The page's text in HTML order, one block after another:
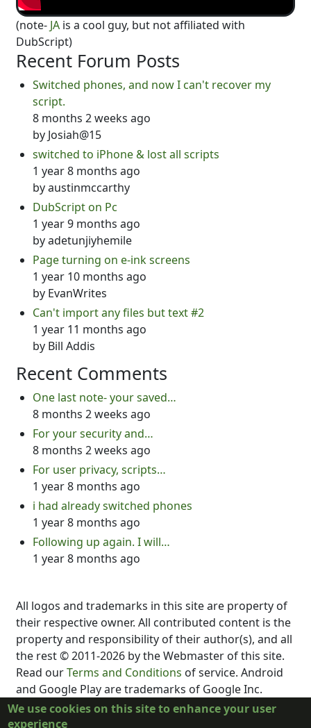
(note- JA is a cool guy, but not affiliated with
DubScript)
Recent Forum Posts
Switched phones, and now I can't recover my
script.
8 months 2 weeks ago
by Josiah@15
switched to iPhone & lost all scripts
1 year 8 months ago
byaustinmccarthy
DubScript on Pc
1 year 9 months ago
byadetunjiyhemile
Page turning on e-ink screens
1 year 10 months ago
by EvanWrites
Can't import any files but text #2
1 year 11 months ago
by Bill Addis
Recent Comments
One last note- your saved…
8 months 2 weeks ago
For your security and…
8 months 2 weeks ago
For user privacy, scripts…
1 year 8 months ago
i had already switched phones
1 year 8 months ago
Following up again. I will…
1 year 8 months ago
All logos and trademarks in this site are property of
their respective owner. All contributed content is the
property and responsibility of their author(s), and all
the rest © 2011-2026 by the Webmaster of this site.
Read ourTerms and Conditions of service. Android
and Google Play are trademarks of Google Inc.
DubScript is not created, supported, affiliated, or
endorsed by Final Draft, Inc., Fountain.io, Box,
We use cookies on this site to enhance your user
experience